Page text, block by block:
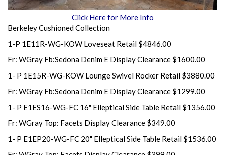
Click Here for More Info
Berkeley Cushioned Collection
1-P 1E11R-WG-KOW Loveseat Retail $4846.00
Fr: WGray Fb:Sedona Denim E Display Clearance $1600.00
1- P 1E15R-WG-KOW Lounge Swivel Rocker Retail $3880.00
Fr: WGray Fb:Sedona Denim E Display Clearance $1299.00
1- P E1ES16-WG-FC 16" Elleptical Side Table Retail $1356.00
Fr: WGray Top: Facets Display Clearance $349.00
1- P E1EP20-WG-FC 20" Elleptical Side Table Retail $1536.00